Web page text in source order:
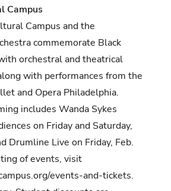
Campus
Campus and the
commemorate Black
orchestral and theatrical
with performances from the
and Opera Philadelphia.
includes Wanda Sykes
on Friday and Saturday,
Drumline Live on Friday, Feb.
of events, visit
events-and-tickets.